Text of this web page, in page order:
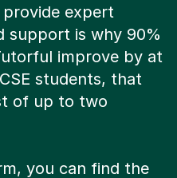
support is why 90%
improve by at
students, that
of up to two
the stress of